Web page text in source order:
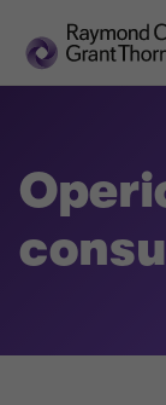
Audit,